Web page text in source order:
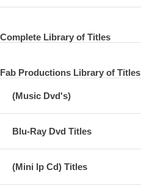
Complete Library of Titles
Fab Productions Library of Titles
(Music Dvd's)
Blu-Ray Dvd Titles
(Mini lp Cd) Titles